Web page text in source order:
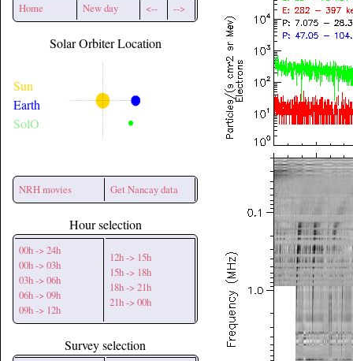
Home New day <-- -->
Solar Orbiter Location
Sun
Earth
SolO
NRH movies Get Nancay data
Hour selection
00h -> 24h
00h -> 03h
03h -> 06h
06h -> 09h
09h -> 12h
12h -> 15h
15h -> 18h
18h -> 21h
21h -> 00h
Survey selection